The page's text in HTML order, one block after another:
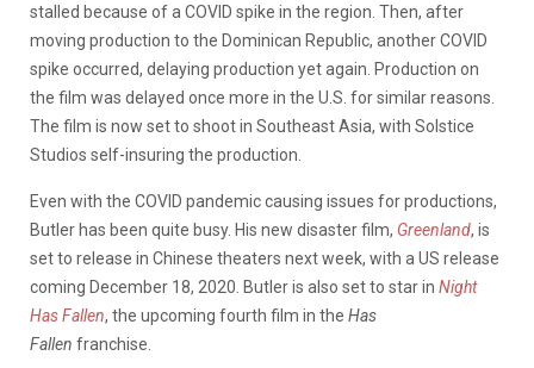
stalled because of a COVID spike in the region. Then, after
moving production to the Dominican Republic, another COVID
spike occurred, delaying production yet again. Production on
the film was delayed once more in the U.S. for similar reasons.
The film is now set to shoot in Southeast Asia, with Solstice
Studios self-insuring the production.
Even with the COVID pandemic causing issues for productions,
Butler has been quite busy. His new disaster film, Greenland, is
set to release in Chinese theaters next week, with a US release
coming December 18, 2020. Butler is also set to star in Night
Has Fallen, the upcoming fourth film in the Has
Fallen franchise.